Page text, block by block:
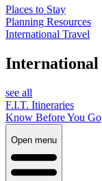
Places to Stay
Planning Resources
International Travel
International
see all
F.I.T. Itineraries
Know Before You Go
Open menu